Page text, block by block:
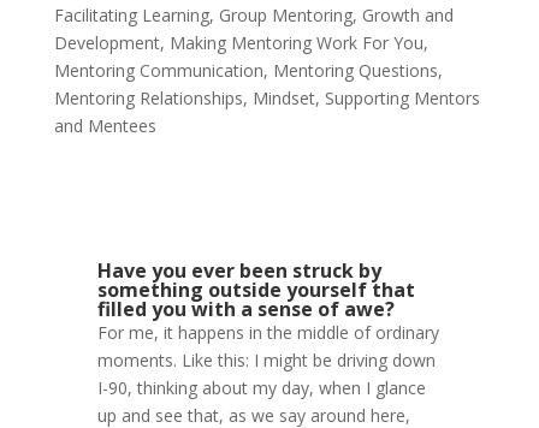
Facilitating Learning, Group Mentoring, Growth and
Development, Making Mentoring Work For You,
Mentoring Communication, Mentoring Questions,
Mentoring Relationships, Mindset, Supporting Mentors
and Mentees
Have you ever been struck by
something outside yourself that
filled you with a sense of awe?
For me, it happens in the middle of ordinary
moments. Like this: I might be driving down
I-90, thinking about my day, when I glance
up and see that, as we say around here,